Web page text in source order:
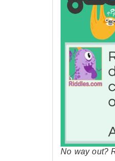
No way out?